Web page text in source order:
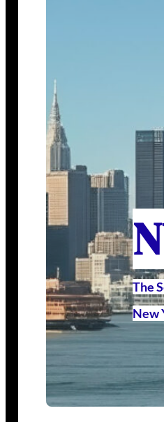
The
New